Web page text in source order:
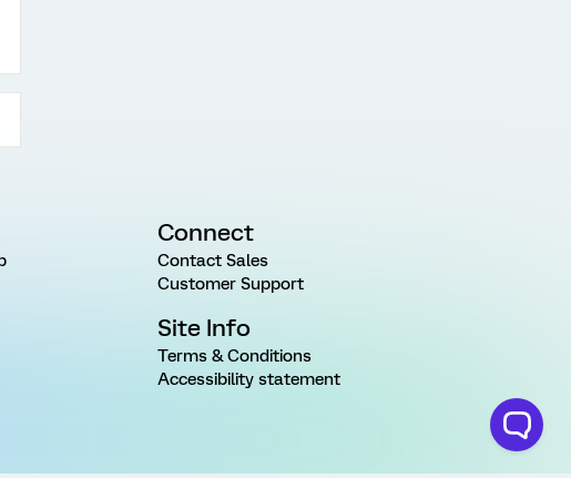
Connect
Contact Sales
Customer Support
Site Info
Terms & Conditions
Accessibility statement